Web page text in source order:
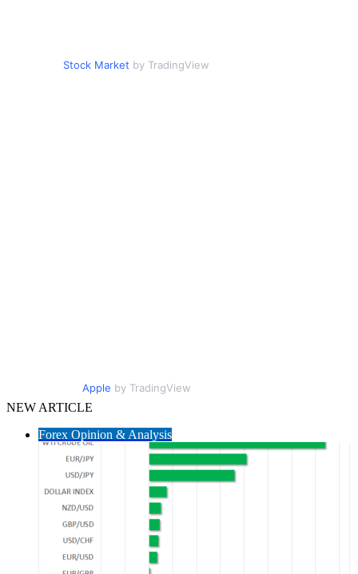
Stock Market by TradingView
Apple by TradingView
NEW ARTICLE
Forex Opinion & Analysis